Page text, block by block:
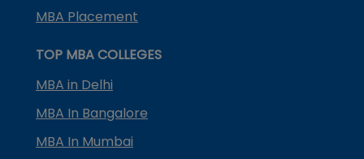
MBA Placement
TOP MBA COLLEGES
MBA in Delhi
MBA In Bangalore
MBA In Mumbai